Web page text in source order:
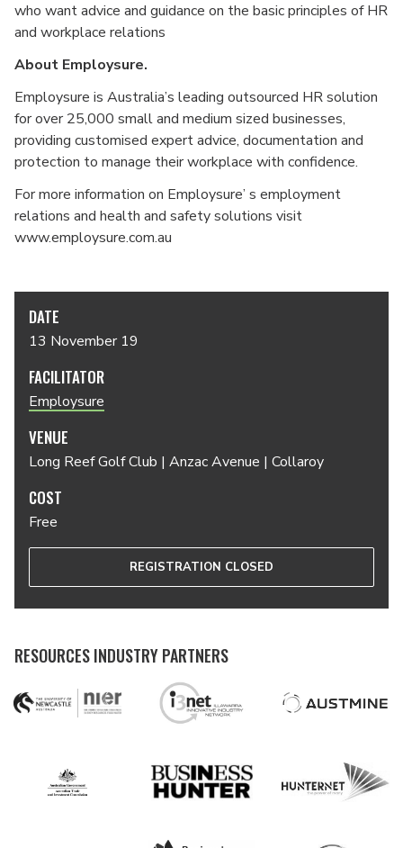
who want advice and guidance on the basic principles of HR
and workplace relations
About Employsure.
Employsure is Australia’s leading outsourced HR solution
for over 25,000 small and medium sized businesses,
providing customised expert advice, documentation and
protection to manage their workplace with confidence.
For more information on Employsure’ s employment
relations and health and safety solutions visit
www.employsure.com.au
DATE
13 November 19
FACILITATOR
Employsure
VENUE
Long Reef Golf Club | Anzac Avenue | Collaroy
COST
Free
REGISTRATION CLOSED
RESOURCES INDUSTRY PARTNERS